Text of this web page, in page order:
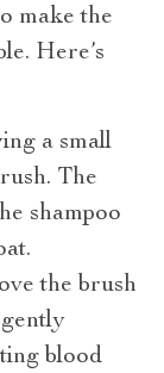
make the
Here’s
a small
The
shampoo
the brush
blood